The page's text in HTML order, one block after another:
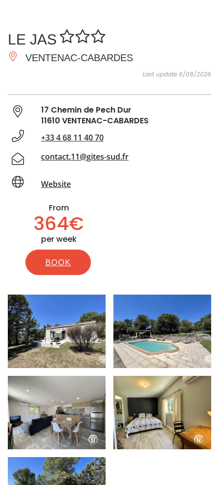
AND
DO
LE JAS
VENTENAC-CABARDES
Last update 6/08/2026
17 Chemin de Pech Dur
11610 VENTENAC-CABARDES
+33 4 68 11 40 70
contact.11@gites-sud.fr
Website
From
364€
per week
BOOK